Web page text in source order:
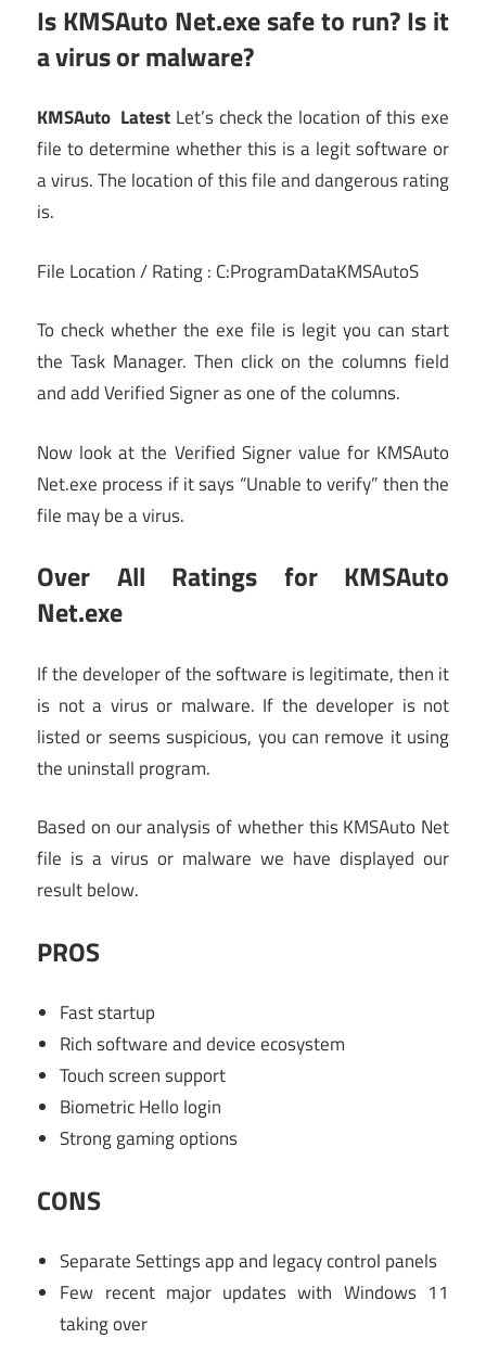
Is KMSAuto Net.exe safe to run? Is it
a virus or malware?
KMSAuto Latest Let’s check the location of this exe
file to determine whether this is a legit software or
a virus. The location of this file and dangerous rating
is.
File Location / Rating : C:ProgramDataKMSAutoS
To check whether the exe file is legit you can start
the Task Manager. Then click on the columns field
and add Verified Signer as one of the columns.
Now look at the Verified Signer value for KMSAuto
Net.exe process if it says “Unable to verify” then the
file may be a virus.
Over All Ratings for KMSAuto
Net.exe
If the developer of the software is legitimate, then it
is not a virus or malware. If the developer is not
listed or seems suspicious, you can remove it using
the uninstall program.
Based on our analysis of whether this KMSAuto Net
file is a virus or malware we have displayed our
result below.
PROS
Fast startup
Rich software and device ecosystem
Touch screen support
Biometric Hello login
Strong gaming options
CONS
Separate Settings app and legacy control panels
Few recent major updates with Windows 11
taking over